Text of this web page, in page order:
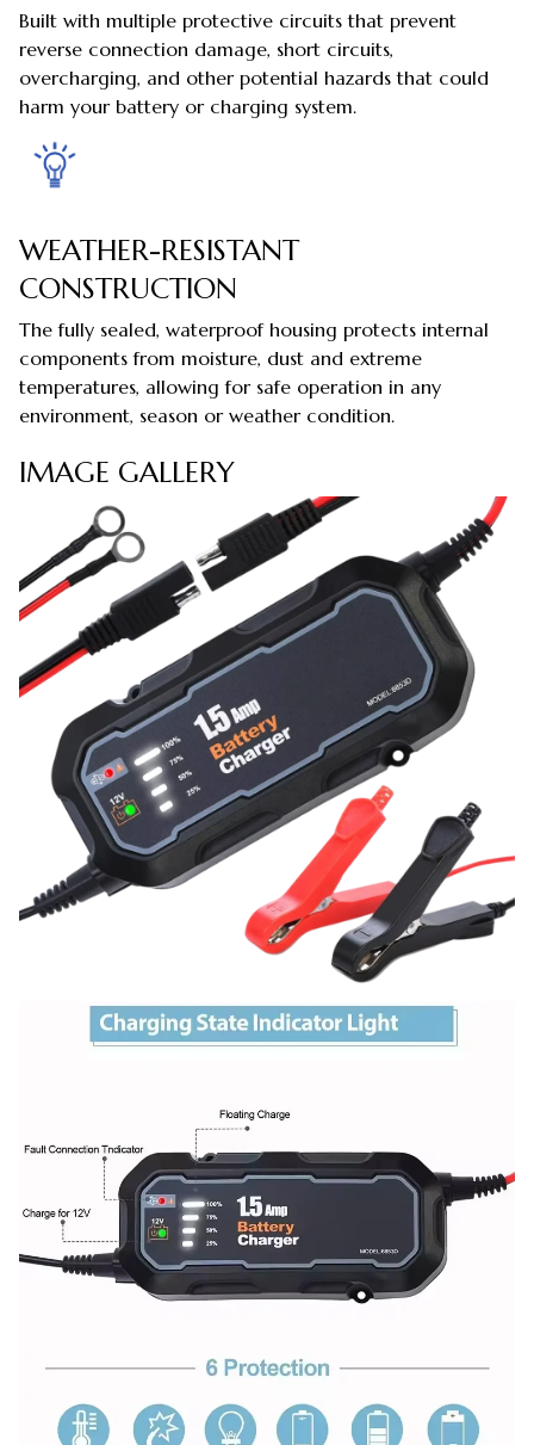
Built with multiple protective circuits that prevent
reverse connection damage, short circuits,
overcharging, and other potential hazards that could
harm your battery or charging system.
WEATHER-RESISTANT
CONSTRUCTION
The fully sealed, waterproof housing protects internal
components from moisture, dust and extreme
temperatures, allowing for safe operation in any
environment, season or weather condition.
IMAGE GALLERY